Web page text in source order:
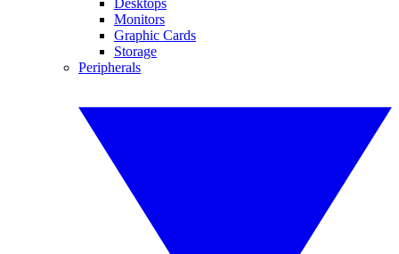
Desktops
Monitors
Graphic Cards
Storage
Peripherals